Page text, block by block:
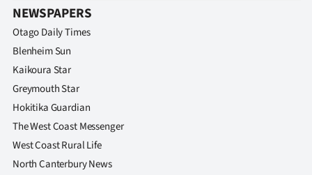
NEWSPAPERS
Otago Daily Times
Blenheim Sun
Kaikoura Star
Greymouth Star
Hokitika Guardian
The West Coast Messenger
West Coast Rural Life
North Canterbury News